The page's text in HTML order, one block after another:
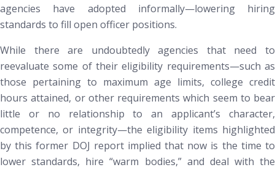
agencies have adopted informally—lowering hiring
standards to fill open officer positions.
While there are undoubtedly agencies that need to
reevaluate some of their eligibility requirements—such as
those pertaining to maximum age limits, college credit
hours attained, or other requirements which seem to bear
little or no relationship to an applicant’s character,
competence, or integrity—the eligibility items highlighted
by this former DOJ report implied that now is the time to
lower standards, hire “warm bodies,” and deal with the